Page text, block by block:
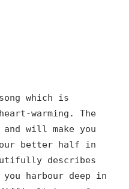
which is
warming. The
will make you
better half in
describes
harbour deep in